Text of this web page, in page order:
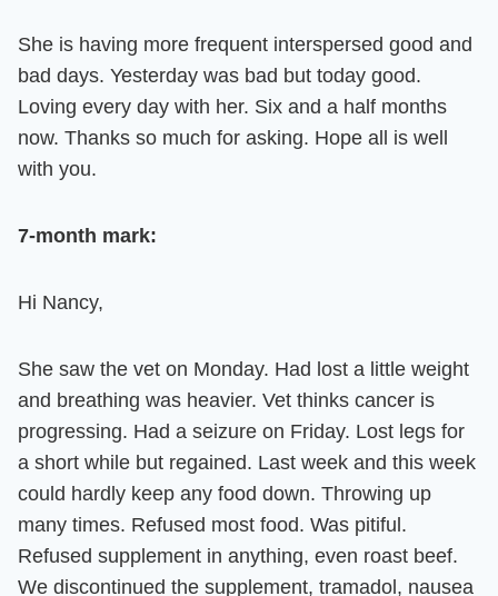
She is having more frequent interspersed good and
bad days. Yesterday was bad but today good.
Loving every day with her. Six and a half months
now. Thanks so much for asking. Hope all is well
with you.
7-month mark:
Hi Nancy,
She saw the vet on Monday. Had lost a little weight
and breathing was heavier. Vet thinks cancer is
progressing. Had a seizure on Friday. Lost legs for
a short while but regained. Last week and this week
could hardly keep any food down. Throwing up
many times. Refused most food. Was pitiful.
Refused supplement in anything, even roast beef.
We discontinued the supplement, tramadol, nausea